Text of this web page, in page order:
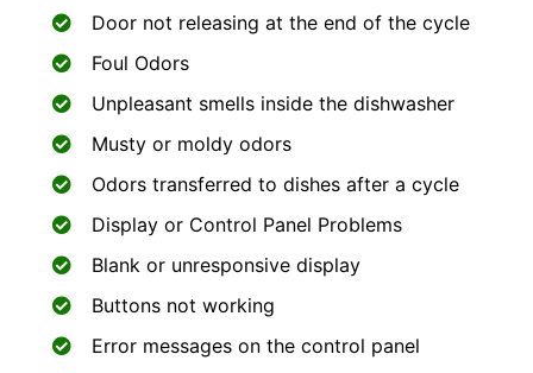
Door not releasing at the end of the cycle
Foul Odors
Unpleasant smells inside the dishwasher
Musty or moldy odors
Odors transferred to dishes after a cycle
Display or Control Panel Problems
Blank or unresponsive display
Buttons not working
Error messages on the control panel